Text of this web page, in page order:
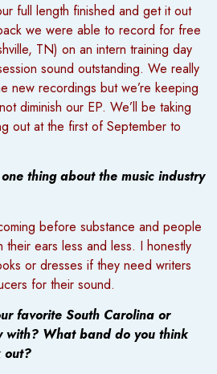
full length finished and get it out
we were able to record for free
TN) on an intern training day
sound outstanding. We really
new recordings but we’re keeping
diminish our EP. We’ll be taking
out at the first of September to
thing about the music industry
before substance and people
their ears less and less. I honestly
or dresses if they need writers
for their sound.
favorite South Carolina or
with? What band do you think
out?